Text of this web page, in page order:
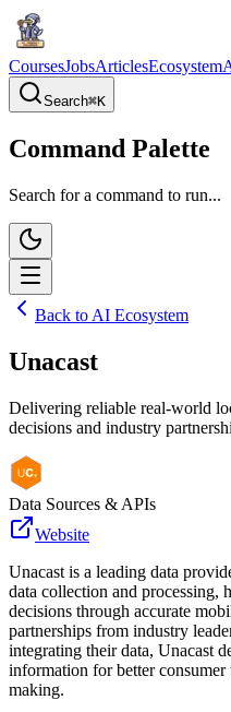
CoursesJobsArticlesEcosystem
Search⌘K
Command Palette
Search for a command to run...
Back to AI Ecosystem
Unacast
Delivering reliable real-world
decisions and industry
Data Sources & APIs
Website
Unacast is a leading data
data collection and processing,
decisions through accurate
partnerships from industry
integrating their data, Unacast
information for better consumer
making.